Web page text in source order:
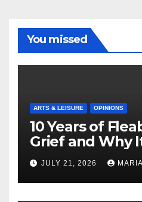
You missed
ARTS & LEISURE OPINIONS
10 Years of
Grief and Why
Masterful
JULY 21, 2026